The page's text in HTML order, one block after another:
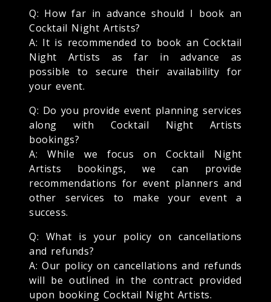
Q: How far in advance should I book an
Cocktail Night Artists?
A: It is recommended to book an Cocktail
Night Artists as far in advance as
possible to secure their availability for
your event.
Q: Do you provide event planning services
along with Cocktail Night Artists
bookings?
A: While we focus on Cocktail Night
Artists bookings, we can provide
recommendations for event planners and
other services to make your event a
success.
Q: What is your policy on cancellations
and refunds?
A: Our policy on cancellations and refunds
will be outlined in the contract provided
upon booking Cocktail Night Artists.